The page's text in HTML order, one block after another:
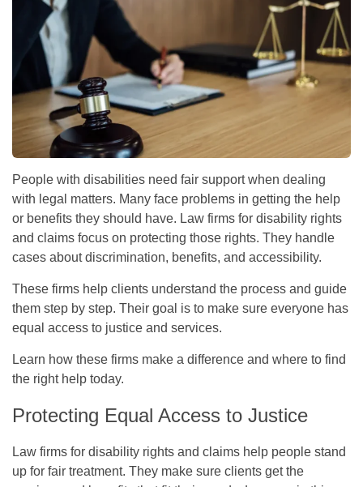
People with disabilities need fair support when dealing
with legal matters. Many face problems in getting the help
or benefits they should have. Law firms for disability rights
and claims focus on protecting those rights. They handle
cases about discrimination, benefits, and accessibility.
These firms help clients understand the process and guide
them step by step. Their goal is to make sure everyone has
equal access to justice and services.
Learn how these firms make a difference and where to find
the right help today.
Protecting Equal Access to Justice
Law firms for disability rights and claims help people stand
up for fair treatment. They make sure clients get the